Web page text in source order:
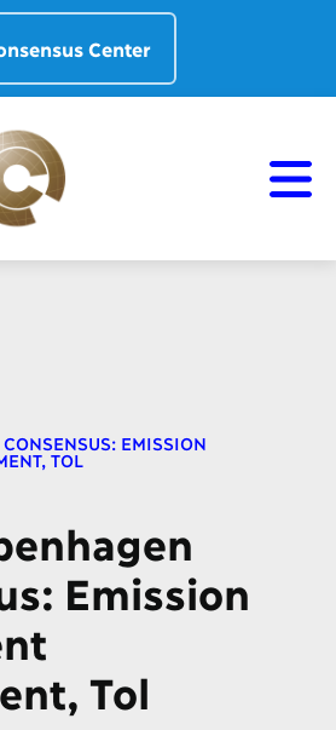
Center
EMISSION
TOL
Emission
Tol